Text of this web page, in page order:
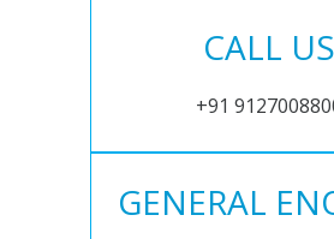
CALL US
+91
GENERAL